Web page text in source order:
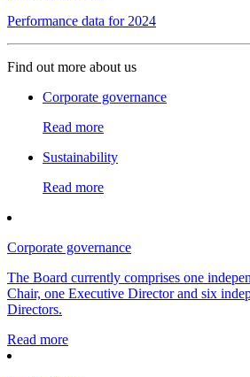
Performance data for 2024
Find out more about us
Corporate governance
Read more
Sustainability
Read more
Corporate governance
The Board currently comprises one
Chair, one Executive Director and six
Directors.
Read more